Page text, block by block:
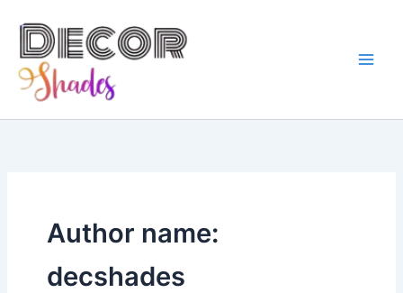
content
Author name:
decshades